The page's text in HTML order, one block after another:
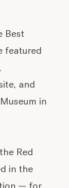
Best
featured
and
in
Red
in the